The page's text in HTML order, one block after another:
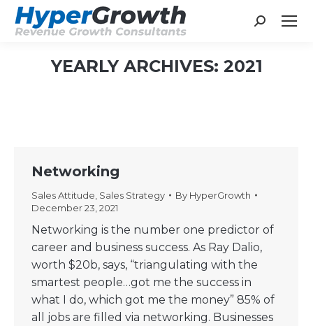
Search:
YEARLY ARCHIVES: 2021
Networking
Sales Attitude Sales Strategy By HyperGrowth
December 23, 2021
Networking is the number one predictor of
career and business success. As Ray Dalio,
worth $20b, says, “triangulating with the
smartest people…got me the success in
what I do, which got me the money” 85% of
all jobs are filled via networking. Businesses